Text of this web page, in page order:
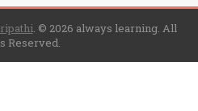
. © 2026 always learning. All
Reserved.